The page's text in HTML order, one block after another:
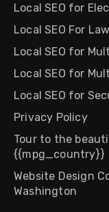
Local SEO for
Local SEO For
Local SEO for
Local SEO for
Local SEO for
Privacy Policy
Tour to the
{{mpg_country}}
Website Design
Washington